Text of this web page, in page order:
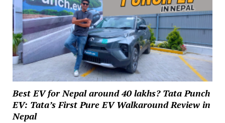
Best EV for Nepal around 40 lakhs? Tata Punch
EV: Tata’s First Pure EV Walkaround Review in
Nepal